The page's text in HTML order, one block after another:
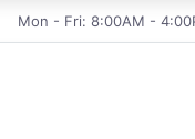
Mon - Fri: 8:00AM -